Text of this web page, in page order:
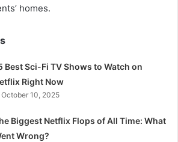
homes.
Best Sci-Fi TV Shows to Watch on
Right Now
October 10, 2025
Biggest Netflix Flops of All Time: What
Wrong?